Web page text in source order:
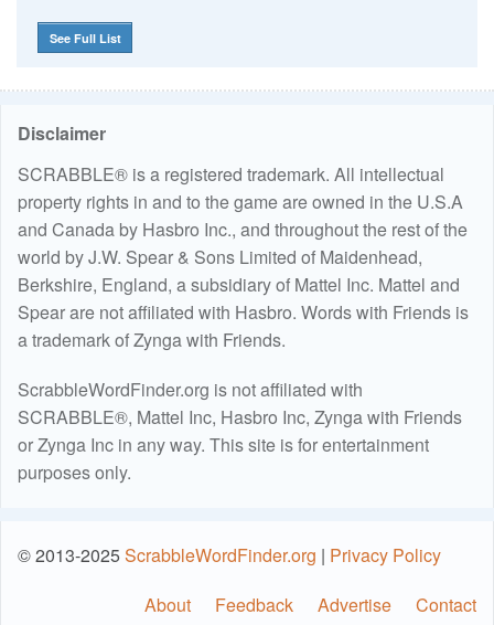
See Full List
Disclaimer
SCRABBLE® is a registered trademark. All intellectual
property rights in and to the game are owned in the U.S.A
and Canada by Hasbro Inc., and throughout the rest of the
world by J.W. Spear & Sons Limited of Maidenhead,
Berkshire, England, a subsidiary of Mattel Inc. Mattel and
Spear are not affiliated with Hasbro. Words with Friends is
a trademark of Zynga with Friends.
ScrabbleWordFinder.org is not affiliated with
SCRABBLE®, Mattel Inc, Hasbro Inc, Zynga with Friends
or Zynga Inc in any way. This site is for entertainment
purposes only.
© 2013-2025ScrabbleWordFinder.org | Privacy Policy
About
Feedback Advertise Contact